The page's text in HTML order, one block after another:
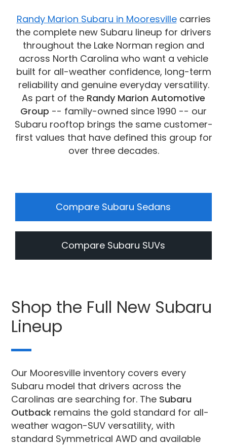
Please contact the dealership for more specific information. All
vehicles are subject to prior sale.
Randy Marion Subaru in Mooresvillecarries
the complete new Subaru lineup for drivers
throughout the Lake Norman region and
across North Carolina who want a vehicle
built for all-weather confidence, long-term
reliability and genuine everyday versatility.
As part of the Randy Marion Automotive
Group -- family-owned since 1990 -- our
Subaru rooftop brings the same customer-
first values that have defined this group for
over three decades.
Compare Subaru Sedans
Compare Subaru SUVs
Shop the Full New Subaru
Lineup
Our Mooresville inventory covers every
Subaru model that drivers across the
Carolinas are searching for. The Subaru
Outback remains the gold standard for all-
weather wagon-SUV versatility, with
standard Symmetrical AWD and available